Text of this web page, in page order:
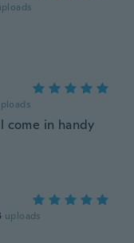
come in handy
uploads